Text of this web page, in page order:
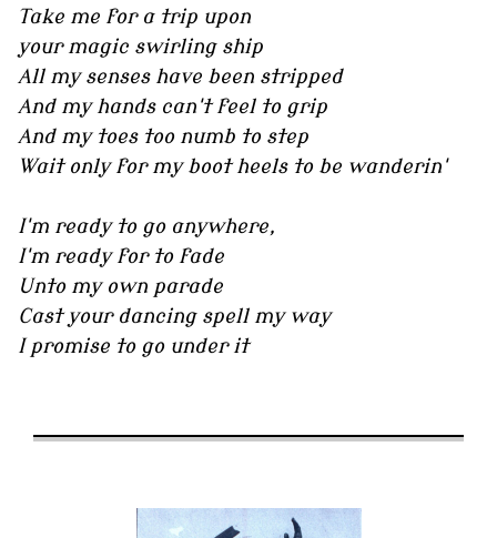
Take me for a trip upon
your magic swirling ship
All my senses have been stripped
And my hands can't feel to grip
And my toes too numb to step
Wait only for my boot heels to be wanderin'
I'm ready to go anywhere,
I'm ready for to fade
Unto my own parade
Cast your dancing spell my way
I promise to go under it